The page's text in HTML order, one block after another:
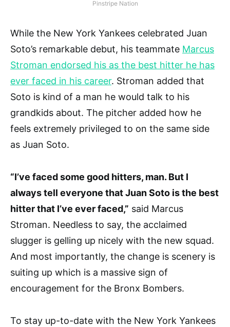
Pinstripe Nation
While the New York Yankees celebrated Juan
Soto’s remarkable debut, his teammate Marcus
Stroman endorsed his as the best hitter he has
ever faced in his career. Stroman added that
Soto is kind of a man he would talk to his
grandkids about. The pitcher added how he
feels extremely privileged to on the same side
as Juan Soto.
“I’ve faced some good hitters, man. But I
always tell everyone that Juan Soto is the best
hitter that I’ve ever faced,” said Marcus
Stroman. Needless to say, the acclaimed
slugger is gelling up nicely with the new squad.
And most importantly, the change is scenery is
suiting up which is a massive sign of
encouragement for the Bronx Bombers.
To stay up-to-date with the New York Yankees